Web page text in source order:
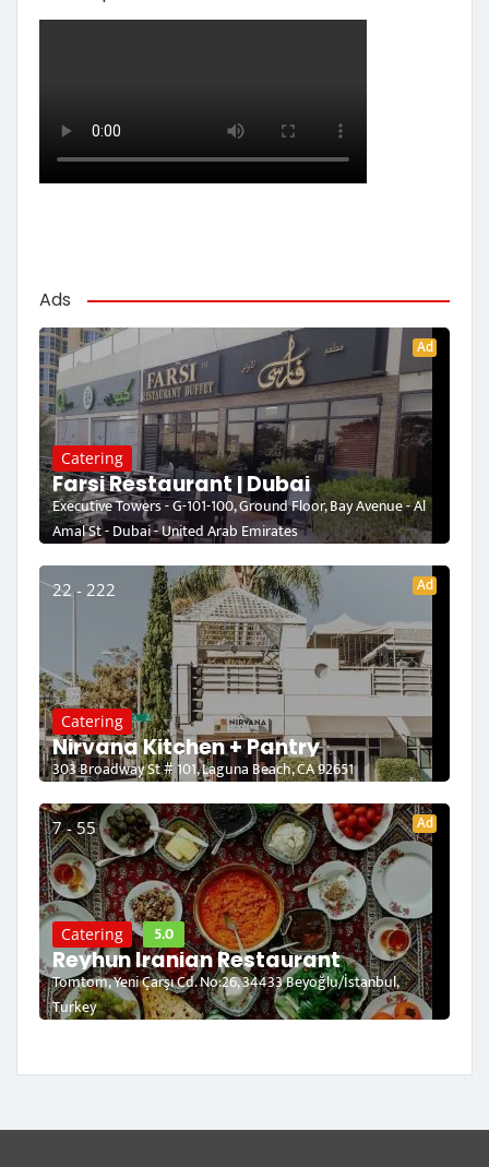
Ads
Ad
Catering
Farsi Restaurant | Dubai
Executive Towers - G-101-100, Ground Floor, Bay Avenue - Al
Amal St - Dubai - United Arab Emirates
22 - 222 Ad
Catering
Nirvana Kitchen + Pantry
303 Broadway St # 101, Laguna Beach, CA 92651
7 - 55 Ad
Catering 5.0
Reyhun Iranian Restaurant
Tomtom, Yeni Çarşı Cd. No:26, 34433 Beyoğlu/İstanbul,
Turkey